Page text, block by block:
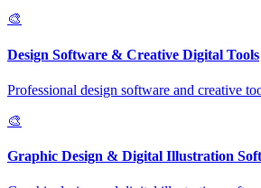
🎨
Design Software & Creative Digital Tools
Professional design software and creative
🎨
Graphic Design & Digital Illustration